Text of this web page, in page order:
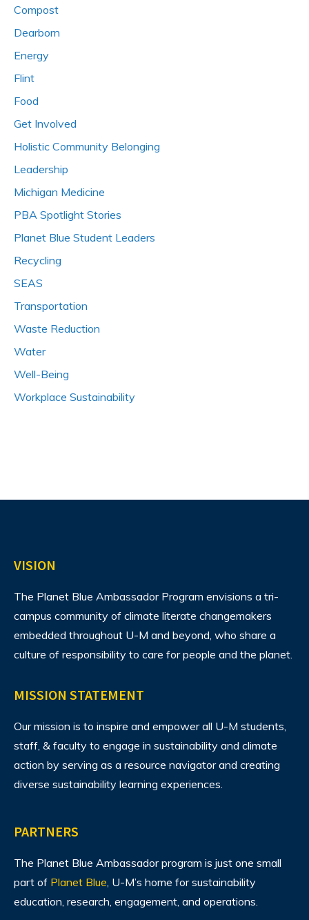
Compost
Dearborn
Energy
Flint
Food
Get Involved
Holistic Community Belonging
Leadership
Michigan Medicine
PBA Spotlight Stories
Planet Blue Student Leaders
Recycling
SEAS
Transportation
Waste Reduction
Water
Well-Being
Workplace Sustainability
VISION
The Planet Blue Ambassador Program envisions a tri-
campus community of climate literate changemakers
embedded throughout U-M and beyond, who share a
culture of responsibility to care for people and the planet.
MISSION STATEMENT
Our mission is to inspire and empower all U-M students,
staff, & faculty to engage in sustainability and climate
action by serving as a resource navigator and creating
diverse sustainability learning experiences.
PARTNERS
The Planet Blue Ambassador program is just one small
part of Planet Blue, U-M’s home for sustainability
education, research, engagement, and operations.